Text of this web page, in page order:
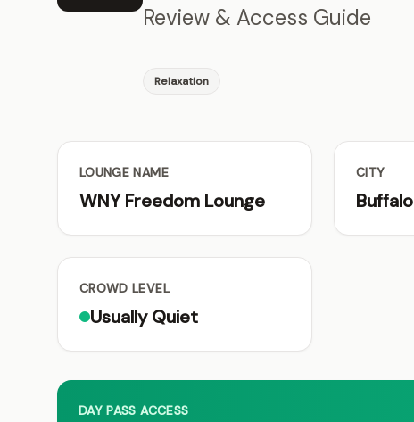
Review & Access Guide
Relaxation
LOUNGE NAME
WNY Freedom Lounge
CITY
Buffalo
CROWD LEVEL
Usually Quiet
DAY PASS ACCESS